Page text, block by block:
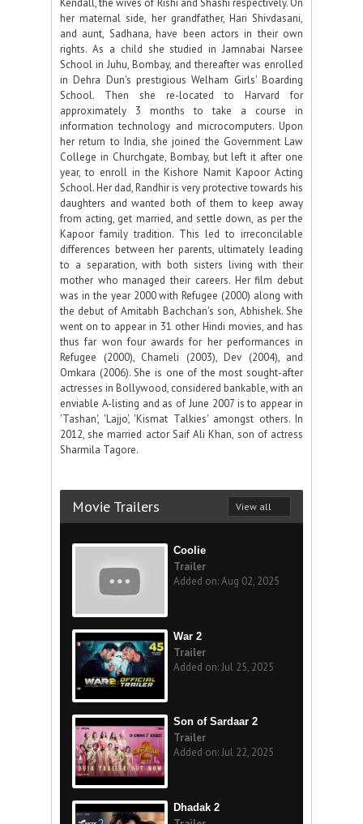
Kendall, the wives of Rishi and Shashi respectively. On
her maternal side, her grandfather, Hari Shivdasani,
and aunt, Sadhana, have been actors in their own
rights. As a child she studied in Jamnabai Narsee
School in Juhu, Bombay, and thereafter was enrolled
in Dehra Dun's prestigious Welham Girls' Boarding
School. Then she re-located to Harvard for
approximately 3 months to take a course in
information technology and microcomputers. Upon
her return to India, she joined the Government Law
College in Churchgate, Bombay, but left it after one
year, to enroll in the Kishore Namit Kapoor Acting
School. Her dad, Randhir is very protective towards his
daughters and wanted both of them to keep away
from acting, get married, and settle down, as per the
Kapoor family tradition. This led to irreconcilable
differences between her parents, ultimately leading
to a separation, with both sisters living with their
mother who managed their careers. Her film debut
was in the year 2000 with Refugee (2000) along with
the debut of Amitabh Bachchan's son, Abhishek. She
went on to appear in 31 other Hindi movies, and has
thus far won four awards for her performances in
Refugee (2000), Chameli (2003), Dev (2004), and
Omkara (2006). She is one of the most sought-after
actresses in Bollywood, considered bankable, with an
enviable A-listing and as of June 2007 is to appear in
'Tashan', 'Lajjo', 'Kismat Talkies' amongst others. In
2012, she married actor Saif Ali Khan, son of actress
Sharmila Tagore.
Movie Trailers View all
Coolie
Trailer
Added on: Aug 02, 2025
War 2
Trailer
Added on: Jul 25, 2025
Son of Sardaar 2
Trailer
Added on: Jul 22, 2025
Dhadak 2